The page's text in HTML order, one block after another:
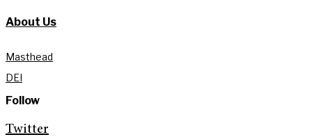
About Us
Masthead
DEI
Follow
Twitter